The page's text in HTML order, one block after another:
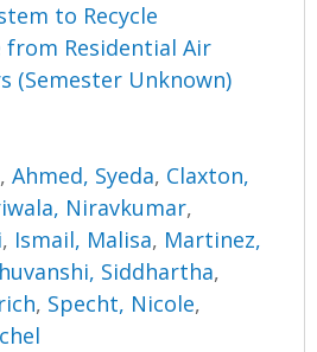
to Recycle
from Residential Air
(Semester Unknown)
,Ahmed, Syeda, Claxton,
Niravkumar,
, Ismail, Malisa, Martinez,
Siddhartha,
, Specht, Nicole,